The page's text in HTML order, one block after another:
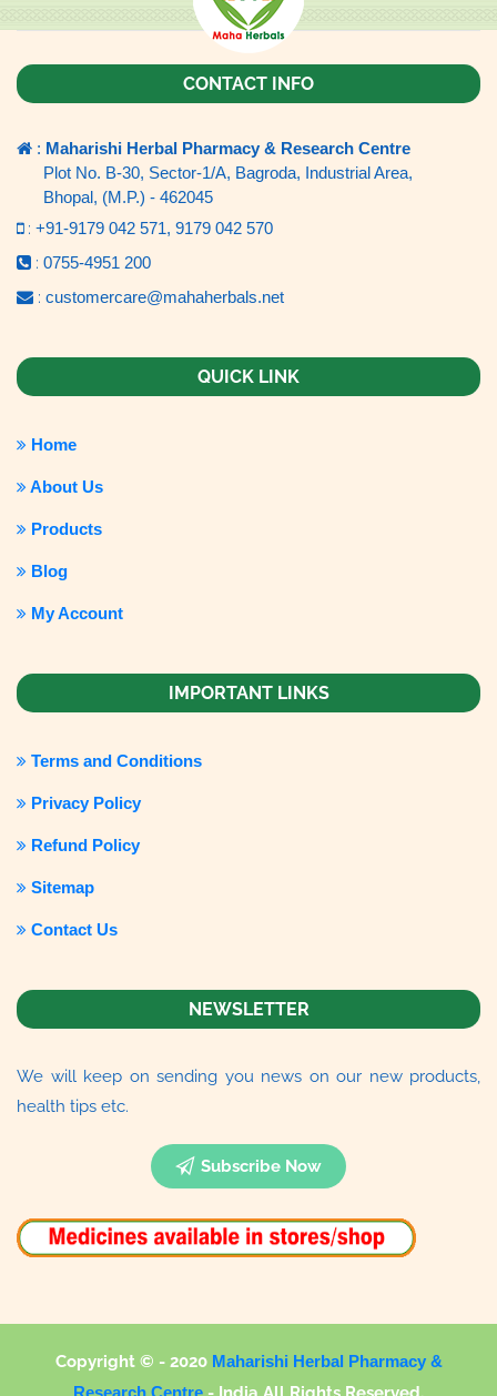
CONTACT INFO
: Maharishi Herbal Pharmacy & Research Centre
Plot No. B-30, Sector-1/A, Bagroda, Industrial Area,
Bhopal, (M.P.) - 462045
: +91-9179 042 571, 9179 042 570
: 0755-4951 200
: customercare@mahaherbals.net
QUICK LINK
Home
About Us
Products
Blog
My Account
IMPORTANT LINKS
Terms and Conditions
Privacy Policy
Refund Policy
Sitemap
Contact Us
NEWSLETTER
We will keep on sending you news on our new products,
health tips etc.
Subscribe Now
Copyright © - 2020 Maharishi Herbal Pharmacy &